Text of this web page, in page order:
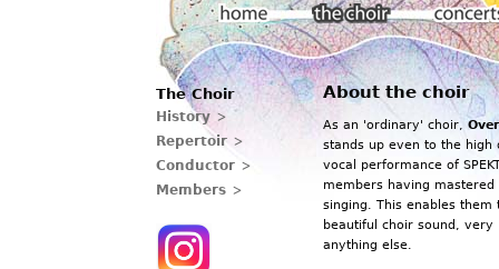
About the choir
As an 'ordinary' choir,
stands up even to the high
vocal performance of
members having
singing. This enables
beautiful choir sound,
anything else.
Main menu
Home The choir Concerts
The Choir
History
Repertoir
Conductor
Members